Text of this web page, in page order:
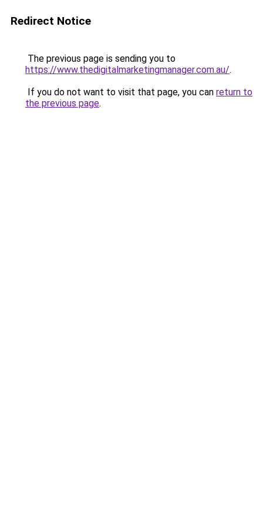
Redirect Notice
The previous page is sending you to
https://www.thedigitalmarketingmanager.com.au/.
If you do not want to visit that page, you can return to
the previous page.